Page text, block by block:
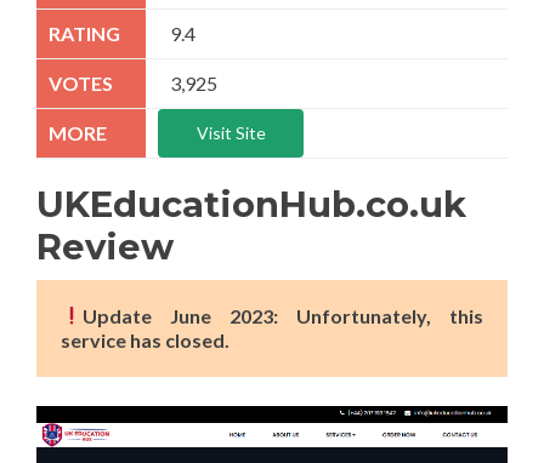
9.4
3,925
Visit Site
UKEducationHub.co.uk
Review
Update June 2023: Unfortunately, this
service has closed.